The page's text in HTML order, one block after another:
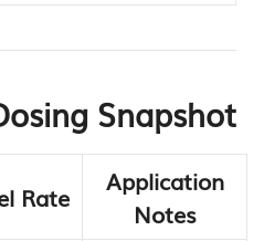
Snapshot
Rate
Application
Notes